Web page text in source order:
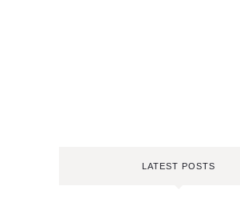
LATEST POSTS